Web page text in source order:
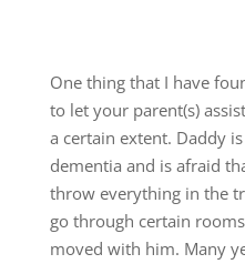
One thing that I have
to let your parent(s)
a certain extent. Daddy
dementia and is afraid
throw everything in the
go through certain
moved with him. Many